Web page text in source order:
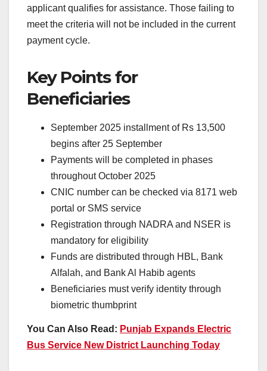
applicant qualifies for assistance. Those failing to
meet the criteria will not be included in the current
payment cycle.
Key Points for
Beneficiaries
September 2025 installment of Rs 13,500
begins after 25 September
Payments will be completed in phases
throughout October 2025
CNIC number can be checked via 8171 web
portal or SMS service
Registration through NADRA and NSER is
mandatory for eligibility
Funds are distributed through HBL, Bank
Alfalah, and Bank Al Habib agents
Beneficiaries must verify identity through
biometric thumbprint
You Can Also Read: Punjab Expands Electric
Bus Service New District Launching Today